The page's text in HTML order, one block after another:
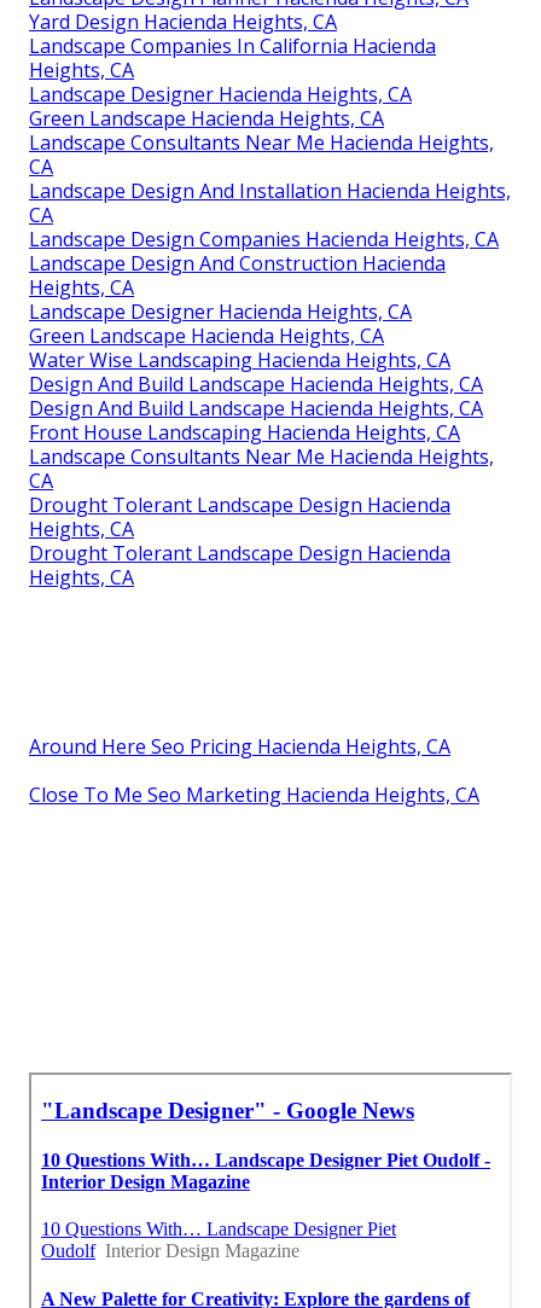
Yard Design Hacienda Heights, CA
Landscape Companies In California Hacienda
Heights, CA
Landscape Designer Hacienda Heights, CA
Green Landscape Hacienda Heights, CA
Landscape Consultants Near Me Hacienda Heights,
CA
Landscape Design And Installation Hacienda Heights,
CA
Landscape Design Companies Hacienda Heights, CA
Landscape Design And Construction Hacienda
Heights, CA
Landscape Designer Hacienda Heights, CA
Green Landscape Hacienda Heights, CA
Water Wise Landscaping Hacienda Heights, CA
Design And Build Landscape Hacienda Heights, CA
Design And Build Landscape Hacienda Heights, CA
Front House Landscaping Hacienda Heights, CA
Landscape Consultants Near Me Hacienda Heights,
CA
Drought Tolerant Landscape Design Hacienda
Heights, CA
Drought Tolerant Landscape Design Hacienda
Heights, CA
Around Here Seo Pricing Hacienda Heights, CA
Close To Me Seo Marketing Hacienda Heights, CA